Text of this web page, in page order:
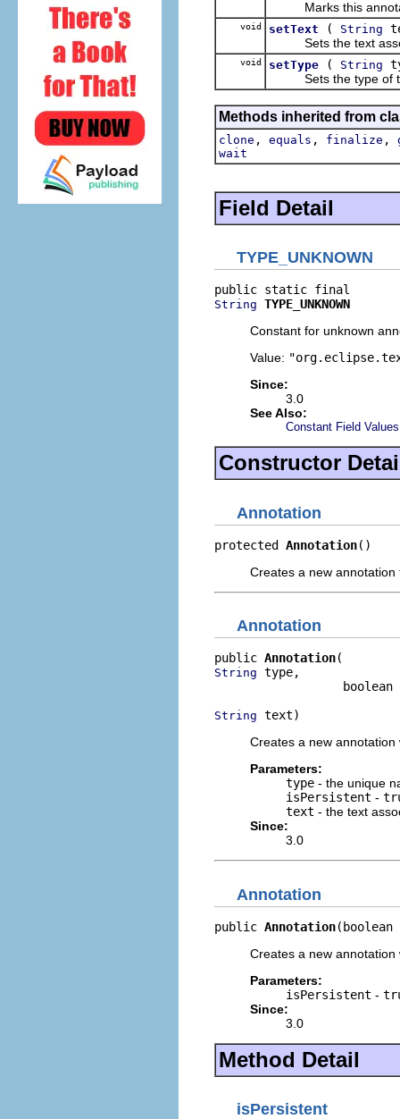
Marks this
void setText ( String
Sets the text
void setType ( String
Sets the type of
Methods inherited from
clone , equals , finalize ,
wait
Field Detail
TYPE_UNKNOWN
String TYPE_UNKNOWN
Constant for unknown
Value:
Since:
3.0
See Also:
Constant Field Values
Constructor
Annotation
protected Annotation()
Creates a new
Annotation
public Annotation
String type,
boolean
String text)
Creates a new
Parameters:
type - the unique
isPersistent -
text - the text
Since:
3.0
Annotation
public Annotation
Creates a new
Parameters:
isPersistent -
Since:
3.0
Method Detail
isPersistent